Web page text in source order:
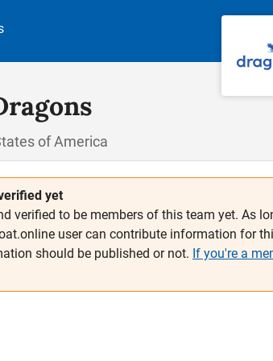
of America
yet
verified to be members of this team yet. As
user can contribute information for
should be published or not. If you're a